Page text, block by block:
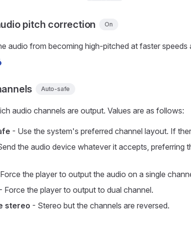
pitch correction On
audio from becoming high-pitched at faster
Auto-safe
audio channels are output. Values are as follows:
- Use the system's preferred channel layout. If
the audio device whatever it accepts, preferring
the player to output the audio on a single
- Force the player to output to dual channel.
stereo - Stereo but the channels are reversed.